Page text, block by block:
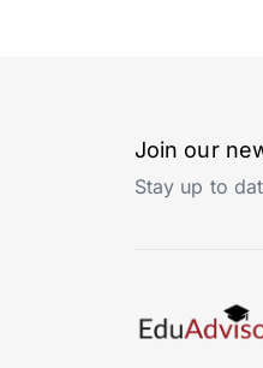
Join our
Stay up to